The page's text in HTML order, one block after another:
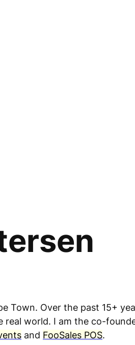
Town. Over the past 15+
real world. I am the co-
and FooSales POS.